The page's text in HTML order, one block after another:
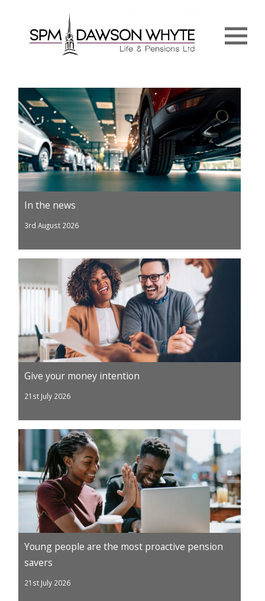
In the news
3rd August 2026
Give your money intention
21st July 2026
Young people are the most proactive pension
savers
21st July 2026